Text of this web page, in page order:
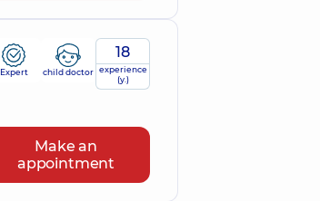
18
experience
(y.)
Expert child doctor
Make an
appointment